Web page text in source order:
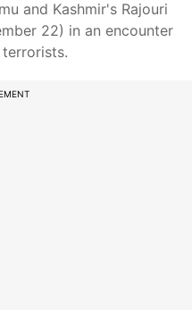
and Kashmir's Rajouri
22) in an encounter